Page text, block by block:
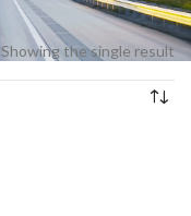
Showing the single result